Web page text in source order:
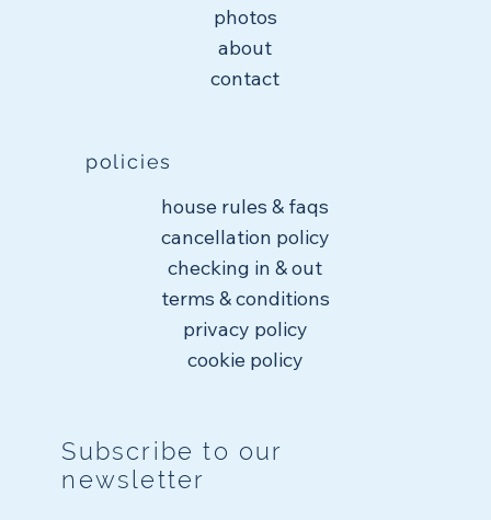
Subscribe to our
newsletter
photos
about
contact
policies
house rules & faqs
cancellation policy
checking in & out
terms & conditions
privacy policy
cookie policy